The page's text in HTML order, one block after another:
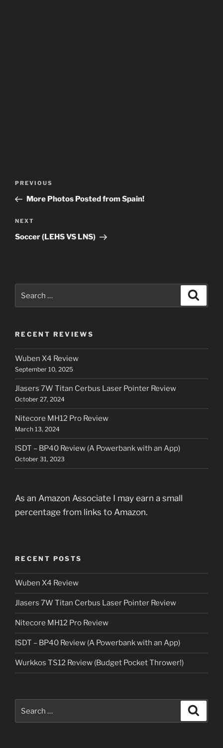
Previous
Post
PREVIOUS
More Photos Posted from Spain!
Next
Post
NEXT
Soccer (LEHS VS LNS)
RECENT REVIEWS
Wuben X4 Review
September 10, 2025
Jlasers 7W Titan Cerbus Laser Pointer Review
October 27, 2024
Nitecore MH12 Pro Review
March 13, 2024
ISDT – BP40 Review (A Powerbank with an App)
October 31, 2023
As an Amazon Associate I may earn a small
percentage from links to Amazon.
RECENT POSTS
Wuben X4 Review
Jlasers 7W Titan Cerbus Laser Pointer Review
Nitecore MH12 Pro Review
ISDT – BP40 Review (A Powerbank with an App)
Wurkkos TS12 Review (Budget Pocket Thrower!)